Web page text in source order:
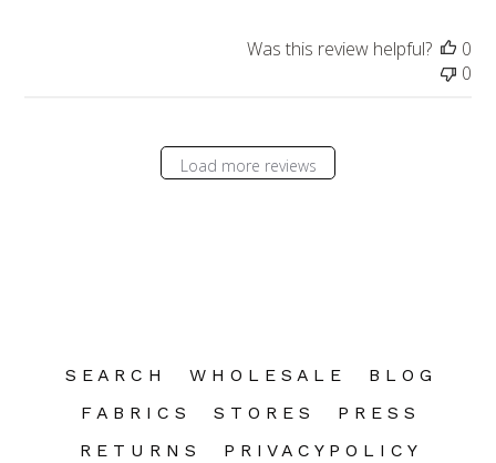
Was this review helpful?
0
0
Load more reviews
S E A R C H W H O L E S A L E
B L O G
F A B R I C S
S T O R E S
P R E S S
R E T U R N S
P R I V A C Y P O L I C Y